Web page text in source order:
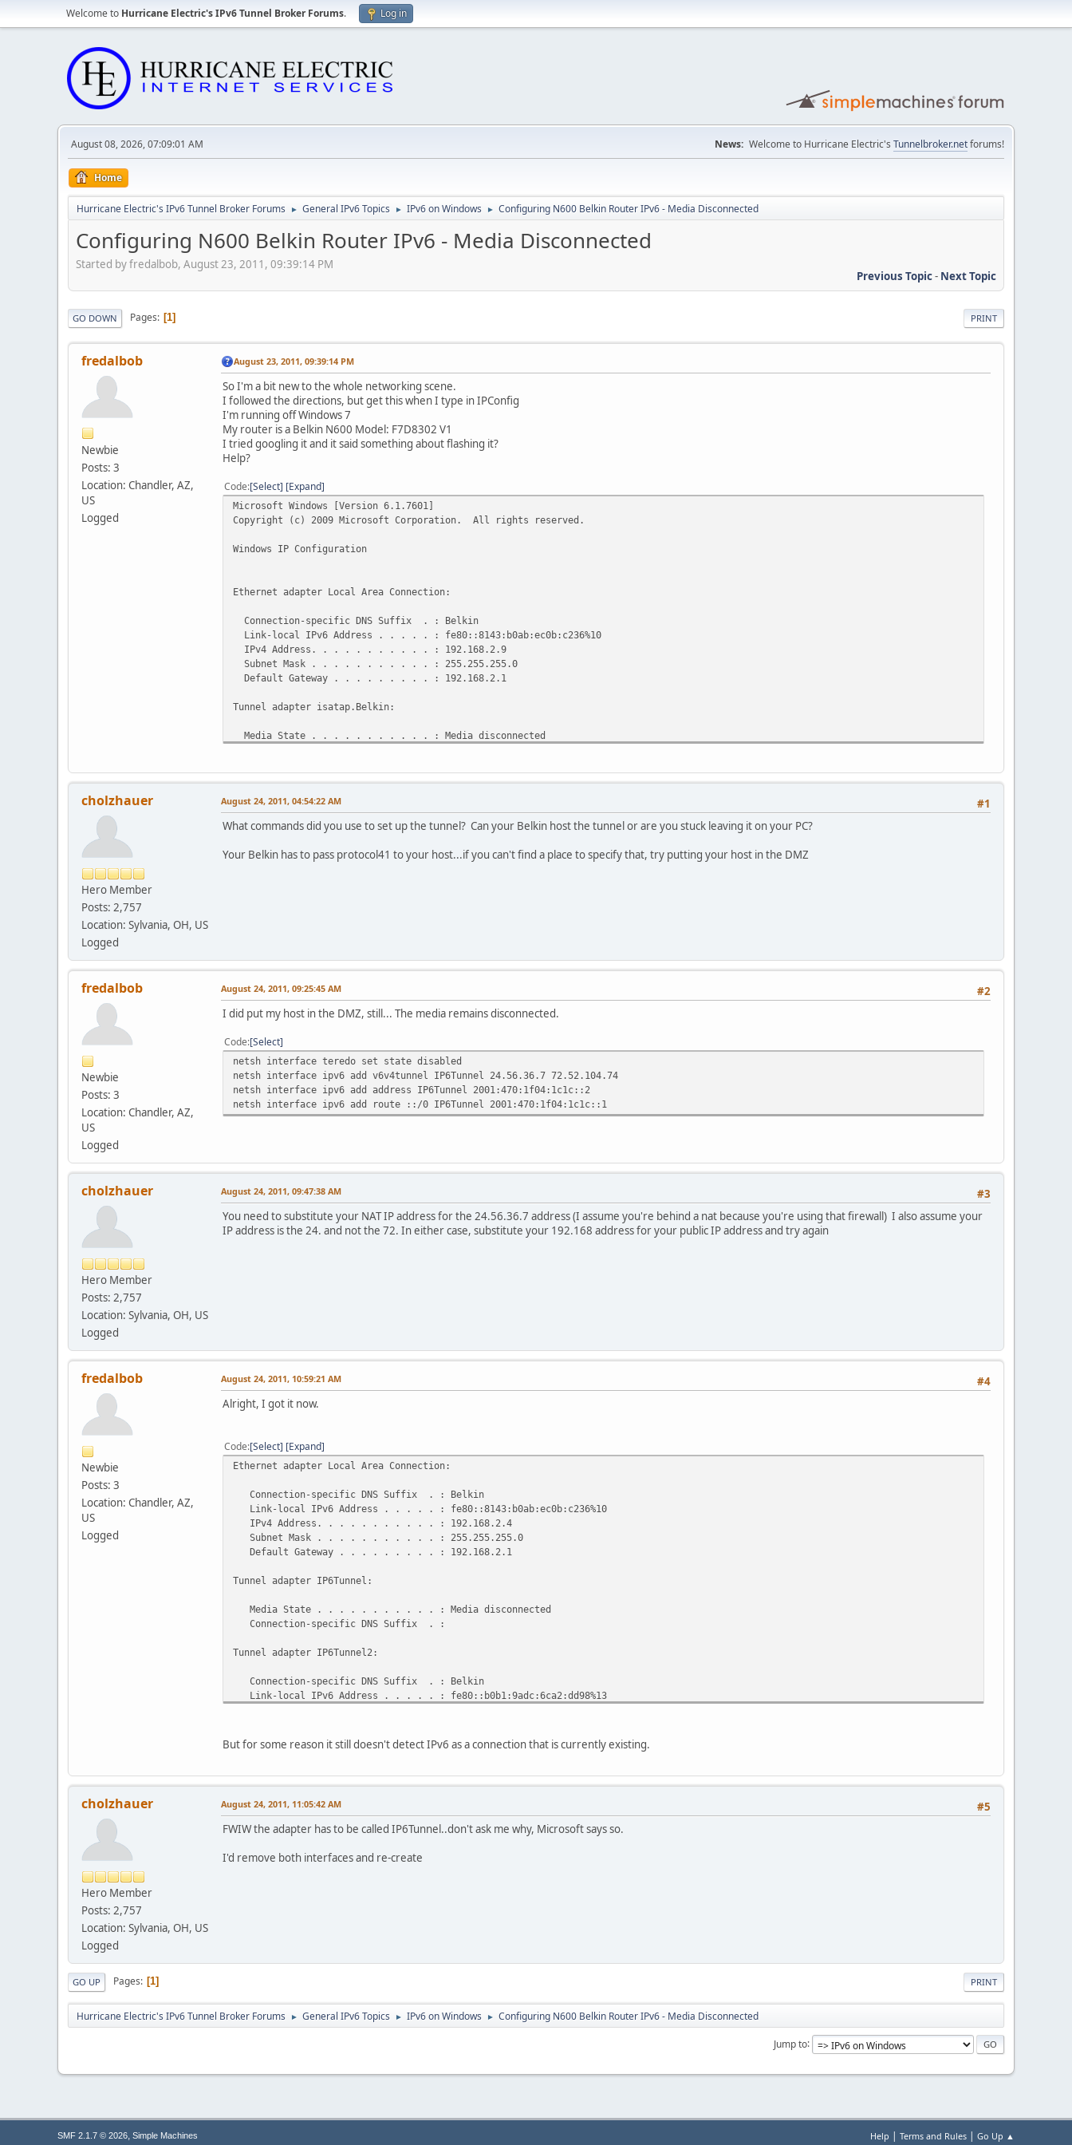
Welcome to Hurricane Electric's IPv6 Tunnel Broker Forums. Log in
August 08, 2026, 07:09:01 AM News: Welcome to Hurricane Electric's Tunnelbroker.netforums!
Home
Hurricane Electric's IPv6 Tunnel Broker Forums ► General IPv6 Topics ► IPv6 on Windows ► Configuring N600 Belkin Router IPv6 - Media Disconnected
Configuring N600 Belkin Router IPv6 - Media Disconnected
Started by fredalbob, August 23, 2011, 09:39:14 PM
Previous Topic- Next Topic
PRINT
GO DOWN Pages 1
fredalbob
Newbie
Posts: 3
Location: Chandler, AZ,
US
Logged
August 23, 2011, 09:39:14 PM
So I'm a bit new to the whole networking scene.
I followed the directions, but get this when I type in IPConfig
I'm running off Windows 7
My router is a Belkin N600 Model: F7D8302 V1
I tried googling it and it said something about flashing it?
Help?
Code Select Expand
Microsoft Windows [Version 6.1.7601]
Copyright (c) 2009 Microsoft Corporation. All rights reserved.
Windows IP Configuration
Ethernet adapter Local Area Connection:
Connection-specific DNS Suffix . : Belkin
Link-local IPv6 Address . . . . . : fe80::8143:b0ab:ec0b:c236%10
IPv4 Address. . . . . . . . . . . : 192.168.2.9
Subnet Mask . . . . . . . . . . . : 255.255.255.0
Default Gateway . . . . . . . . . : 192.168.2.1
Tunnel adapter isatap.Belkin:
Media State . . . . . . . . . . . : Media disconnected
Media State . . . . . . . . . . . : Media disconnected
Connection-specific DNS Suffix . :
Tunnel adapter IP6Tunnel:
cholzhauer
Hero Member
Posts: 2,757
Location: Sylvania, OH, US
Logged
#1
August 24, 2011, 04:54:22 AM
What commands did you use to set up the tunnel? Can your Belkin host the tunnel or are you stuck leaving it on your PC?
Your Belkin has to pass protocol41 to your host...if you can't find a place to specify that, try putting your host in the DMZ
fredalbob
Newbie
Posts: 3
Location: Chandler, AZ,
US
Logged
#2
August 24, 2011, 09:25:45 AM
I did put my host in the DMZ, still... The media remains disconnected.
Code Select
netsh interface teredo set state disabled
netsh interface ipv6 add v6v4tunnel IP6Tunnel 24.56.36.7 72.52.104.74
netsh interface ipv6 add address IP6Tunnel 2001:470:1f04:1c1c::2
netsh interface ipv6 add route ::/0 IP6Tunnel 2001:470:1f04:1c1c::1
cholzhauer
Hero Member
Posts: 2,757
Location: Sylvania, OH, US
Logged
#3
August 24, 2011, 09:47:38 AM
You need to substitute your NAT IP address for the 24.56.36.7 address (I assume you're behind a nat because you're using that firewall) I also assume your
IP address is the 24. and not the 72. In either case, substitute your 192.168 address for your public IP address and try again
fredalbob
Newbie
Posts: 3
Location: Chandler, AZ,
US
Logged
#4
August 24, 2011, 10:59:21 AM
Alright, I got it now.
Code Select Expand
Ethernet adapter Local Area Connection:
Connection-specific DNS Suffix . : Belkin
Link-local IPv6 Address . . . . . : fe80::8143:b0ab:ec0b:c236%10
IPv4 Address. . . . . . . . . . . : 192.168.2.4
Subnet Mask . . . . . . . . . . . : 255.255.255.0
Default Gateway . . . . . . . . . : 192.168.2.1
Tunnel adapter IP6Tunnel:
Media State . . . . . . . . . . . : Media disconnected
Connection-specific DNS Suffix . :
Tunnel adapter IP6Tunnel2:
Connection-specific DNS Suffix . : Belkin
Link-local IPv6 Address . . . . . : fe80::b0b1:9adc:6ca2:dd98%13
But for some reason it still doesn't detect IPv6 as a connection that is currently existing.
cholzhauer
Hero Member
Posts: 2,757
Location: Sylvania, OH, US
Logged
#5
August 24, 2011, 11:05:42 AM
FWIW the adapter has to be called IP6Tunnel..don't ask me why, Microsoft says so.
I'd remove both interfaces and re-create
PRINT
GO UP Pages 1
Hurricane Electric's IPv6 Tunnel Broker Forums ► General IPv6 Topics ► IPv6 on Windows ► Configuring N600 Belkin Router IPv6 - Media Disconnected
Jump to
Help | Terms and Rules | Go Up ▲
SMF 2.1.7 © 2026, Simple Machines